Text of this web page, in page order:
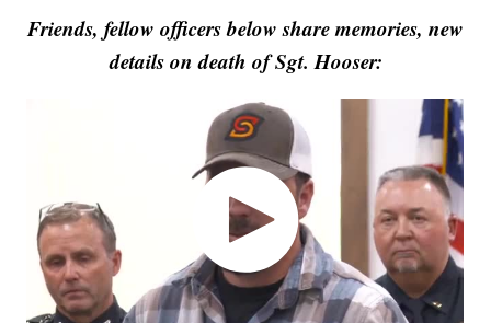
Friends, fellow officers below share memories, new
details on death of Sgt. Hooser: